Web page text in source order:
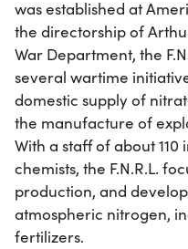
was established at
the directorship of
War Department, the
several wartime
domestic supply of
the manufacture of
With a staff of about
chemists, the F.N.R.L.
production, and
atmospheric nitrogen,
fertilizers.